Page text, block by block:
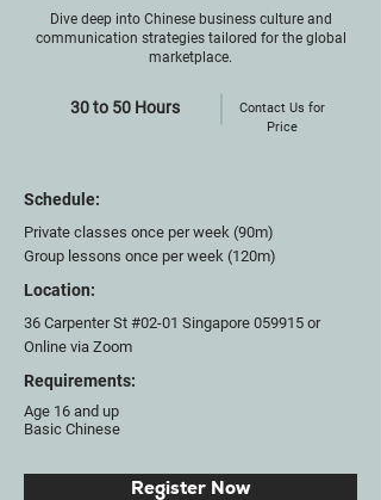
Dive deep into Chinese business culture and
communication strategies tailored for the global
marketplace.
30 to 50 Hours
Contact Us for
Price
Schedule:
Private classes once per week (90m)
Group lessons once per week (120m)
Location:
36 Carpenter St #02-01 Singapore 059915 or
Online via Zoom
Requirements:
Age 16 and up
Basic Chinese
Register Now